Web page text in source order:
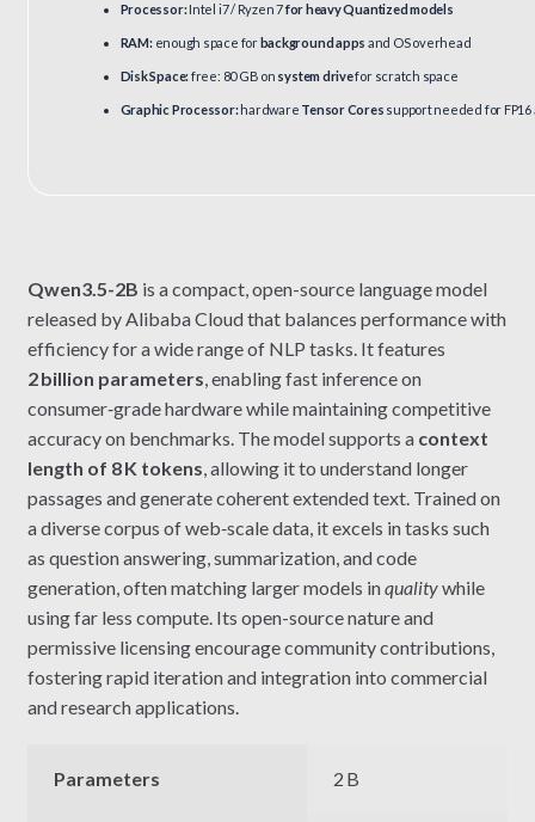
Processor:Intel i7 / Ryzen 7for heavy Quantized models
RAM:enough space for background apps and OS overhead
Disk Space:free: 80 GB on system drivefor scratch space
Graphic Processor:hardware Tensor Cores support needed for
Qwen3.5-2B is a compact, open-source language model
released by Alibaba Cloud that balances performance with
efficiency for a wide range of NLP tasks. It features
2 billion parameters, enabling fast inference on
consumer‑grade hardware while maintaining competitive
accuracy on benchmarks. The model supports a context
length of 8 K tokens, allowing it to understand longer
passages and generate coherent extended text. Trained on
a diverse corpus of web‑scale data, it excels in tasks such
as question answering, summarization, and code
generation, often matching larger models inqualitywhile
using far less compute. Its open-source nature and
permissive licensing encourage community contributions,
fostering rapid iteration and integration into commercial
and research applications.
Parameters 2 B